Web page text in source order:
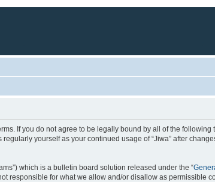
If you do not agree to be legally bound by all of the
yourself as your continued usage of “Jiwa” after
which is a bulletin board solution released under the “
responsible for what we allow and/or disallow as permissible